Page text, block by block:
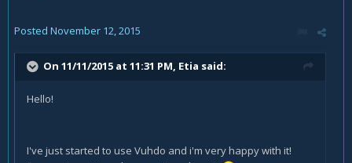
Posted November 12, 2015
On 11/11/2015 at 11:31 PM, Etia said:
Hello!
I've just started to use Vuhdo and i'm very happy with it!